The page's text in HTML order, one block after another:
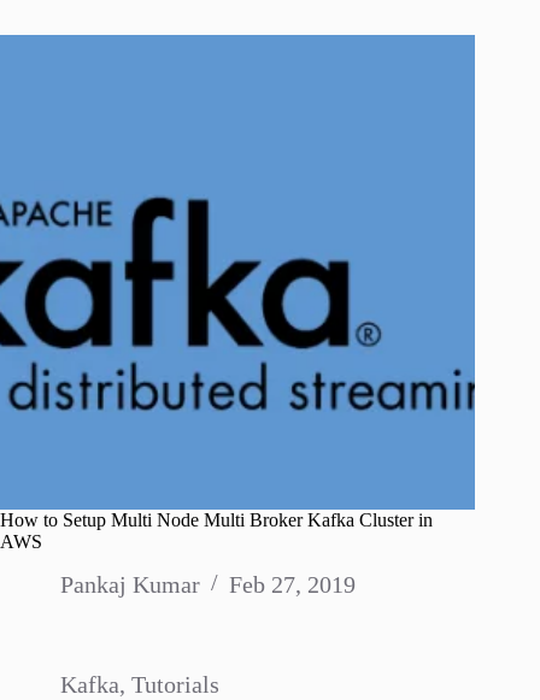
How to Setup Multi Node Multi Broker Kafka Cluster in
AWS
Pankaj Kumar Feb 27, 2019
Kafka, Tutorials